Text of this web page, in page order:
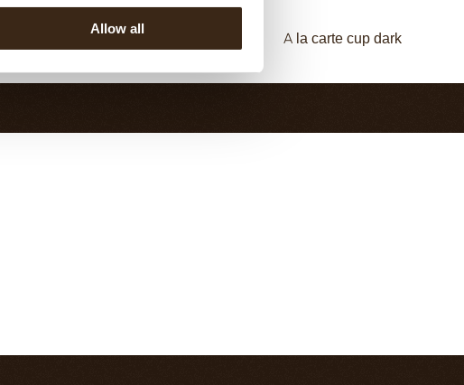
Allow all
Petit four cup milled dark A la carte cup dark